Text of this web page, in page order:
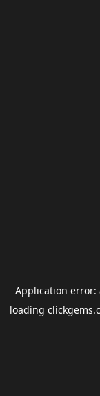
Application error:
loading